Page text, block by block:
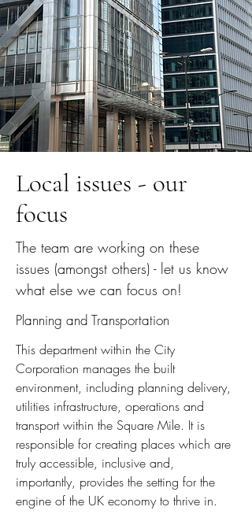
Local issues - our
focus
The team are working on these
issues (amongst others) - let us know
what else we can focus on!
Planning and Transportation
This department within the City
Corporation manages the built
environment, including planning delivery,
utilities infrastructure, operations and
transport within the Square Mile. It is
responsible for creating places which are
truly accessible, inclusive and,
importantly, provides the setting for the
engine of the UK economy to thrive in.